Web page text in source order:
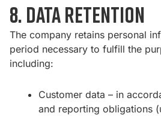
8. Data Retention
The company retains personal
period necessary to fulfill the
including:
Customer data – in
and reporting obligations